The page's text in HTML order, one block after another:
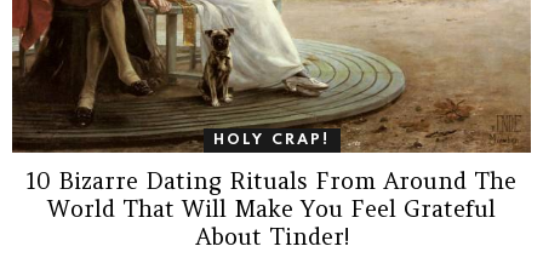
HOLY CRAP!
10 Bizarre Dating Rituals From Around The
World That Will Make You Feel Grateful
About Tinder!